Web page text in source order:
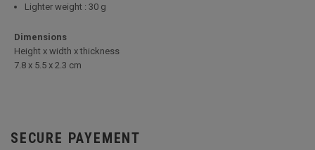
Lighter weight : 30 g
Dimensions
Height x width x thickness
7.8 x 5.5 x 2.3 cm
SECURE PAYEMENT